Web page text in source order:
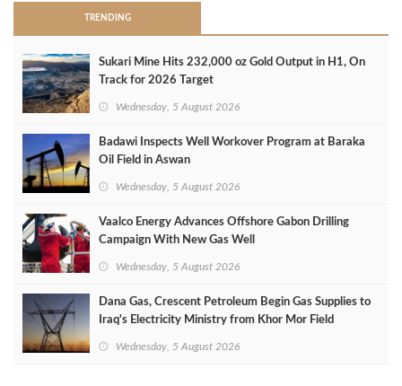
TRENDING
Sukari Mine Hits 232,000 oz Gold Output in H1, On
Track for 2026 Target
Wednesday, 5 August 2026
Badawi Inspects Well Workover Program at Baraka
Oil Field in Aswan
Wednesday, 5 August 2026
Vaalco Energy Advances Offshore Gabon Drilling
Campaign With New Gas Well
Wednesday, 5 August 2026
Dana Gas, Crescent Petroleum Begin Gas Supplies to
Iraq's Electricity Ministry from Khor Mor Field
Wednesday, 5 August 2026